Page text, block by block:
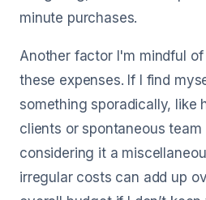
minute purchases.
Another factor I'm mindful
these expenses. If I find
something sporadically, like
clients or spontaneous team
considering it a
irregular costs can add up